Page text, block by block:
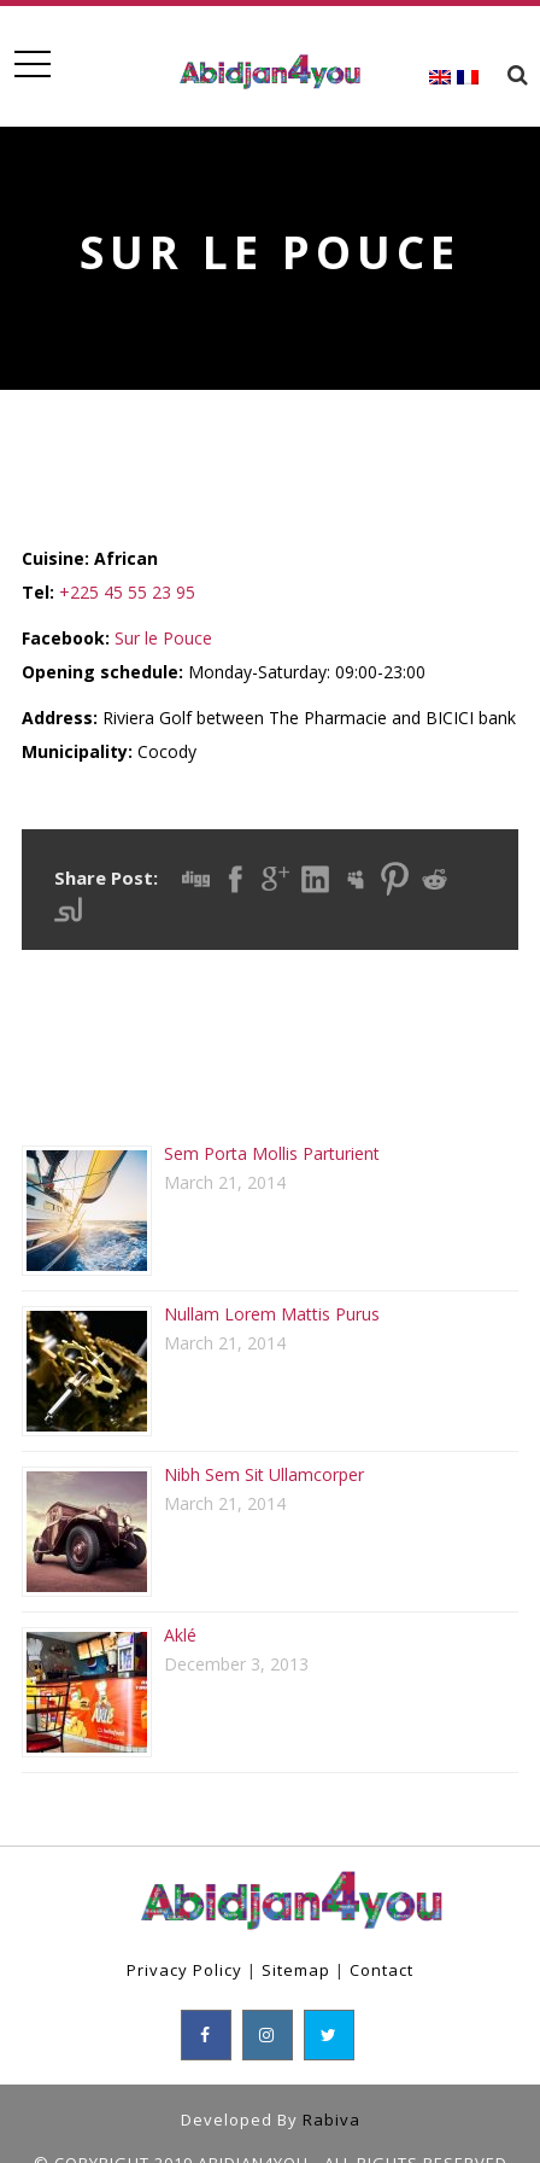
SUR LE POUCE
Cuisine: African
Tel: +225 45 55 23 95
Facebook: Sur le Pouce
Opening schedule: Monday-Saturday: 09:00-23:00
Address: Riviera Golf between The Pharmacie and BICICI bank
Municipality: Cocody
Share Post:
Sem Porta Mollis Parturient
March 21, 2014
Nullam Lorem Mattis Purus
March 21, 2014
Nibh Sem Sit Ullamcorper
March 21, 2014
Aklé
December 3, 2013
Privacy Policy | Sitemap | Contact
Developed By Rabiva